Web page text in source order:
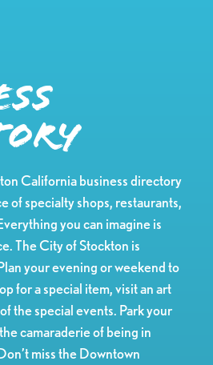
California business directory
of specialty shops, restaurants,
you can imagine is
The City of Stockton is
your evening or weekend to
for a special item, visit an art
the special events. Park your
camaraderie of being in
miss the Downtown